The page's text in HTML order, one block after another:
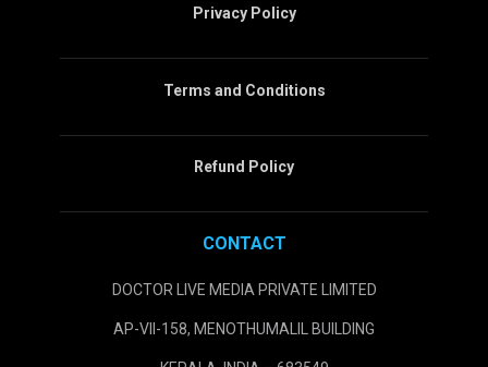
Privacy Policy
Terms and Conditions
Refund Policy
CONTACT
DOCTOR LIVE MEDIA PRIVATE LIMITED
AP-VII-158, MENOTHUMALIL BUILDING